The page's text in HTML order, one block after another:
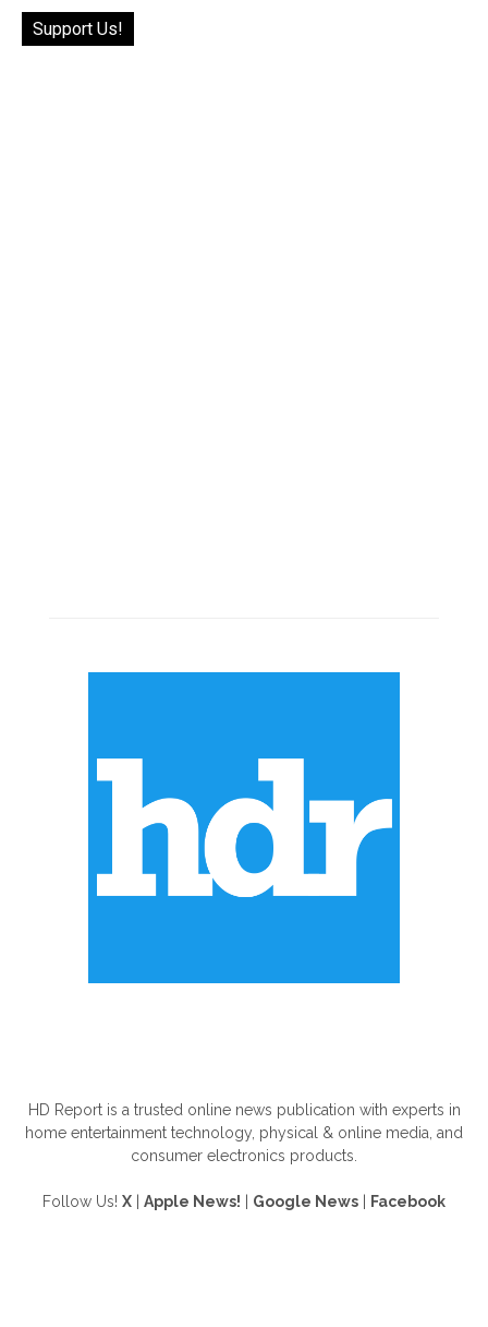
Support Us!
HD Report is a trusted online news publication with experts in
home entertainment technology, physical & online media, and
consumer electronics products.
Follow Us! X Apple News! Google News Facebook